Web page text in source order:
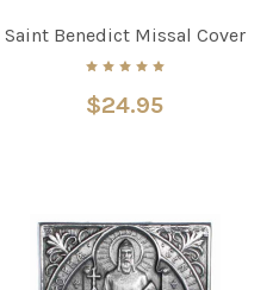
Saint Benedict Missal Cover
$24.95